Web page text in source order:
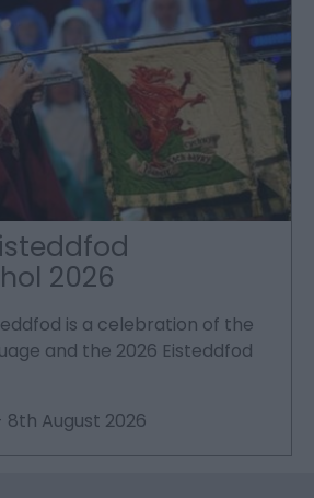
2026
is a celebration of the
and the 2026 Eisteddfod
8th August 2026